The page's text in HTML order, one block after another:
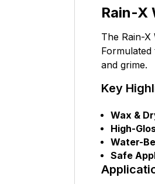
Rain-X
The Rain-
and grime.
Key
Wax &
High-
Water-
Safe